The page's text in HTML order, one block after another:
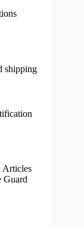
shipping
Articles
Guard